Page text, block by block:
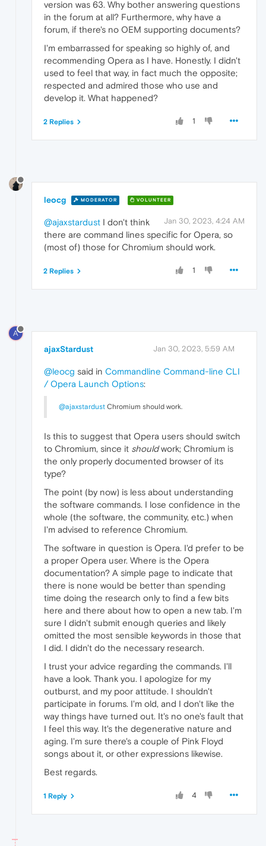
version was 63. Why bother answering questions
in the forum at all? Furthermore, why have a
forum, if there's no OEM supporting documents?
I'm embarrassed for speaking so highly of, and
recommending Opera as I have. Honestly. I didn't
used to feel that way, in fact much the opposite;
respected and admired those who use and
develop it. What happened?
1
2 Replies
leocg MODERATOR VOLUNTEER
Jan 30, 2023, 4:24 AM
@ajaxstardust I don't think
there are command lines specific for Opera, so
(most of) those for Chromium should work.
1
2 Replies
A
ajaxStardust Jan 30, 2023, 5:59 AM
@leocg said in Commandline Command-line CLI
/ Opera Launch Options:
@ajaxstardust Chromium should work.
Is this to suggest that Opera users should switch
to Chromium, since it shouldwork; Chromium is
the only properly documented browser of its
type?
The point (by now) is less about understanding
the software commands. I lose confidence in the
whole (the software, the community, etc.) when
I'm advised to reference Chromium.
The software in question is Opera. I'd prefer to be
a proper Opera user. Where is the Opera
documentation? A simple page to indicate that
there is none would be better than spending
time doing the research only to find a few bits
here and there about how to open a new tab. I'm
sure I didn't submit enough queries and likely
omitted the most sensible keywords in those that
I did. I didn't do the necessary research.
I trust your advice regarding the commands. I'll
have a look. Thank you. I apologize for my
outburst, and my poor attitude. I shouldn't
participate in forums. I'm old, and I don't like the
way things have turned out. It's no one's fault that
I feel this way. It's the degenerative nature and
aging. I'm sure there's a couple of Pink Floyd
songs about it, or other expressions likewise.
Best regards.
4
1 Reply